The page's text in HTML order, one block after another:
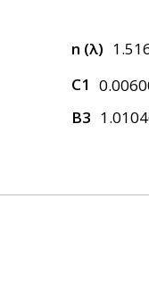
n (λ)
C1
B3